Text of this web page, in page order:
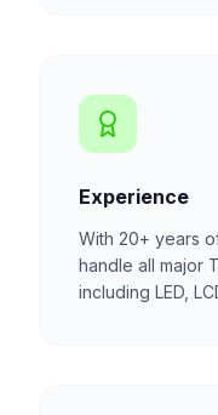
Experience
With 20+ years
handle all major
including LED,